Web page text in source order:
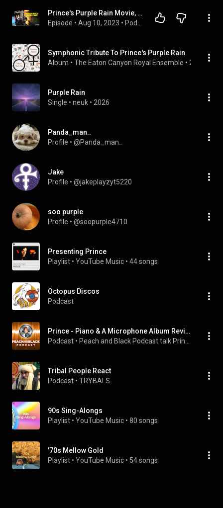
Prince's Purple Rain Movie, would it be censored today?
Episode • Aug 10, 2023 •
Symphonic Tribute To Prince's Purple Rain
Album • The Eaton Canyon Royal Ensemble •
Purple Rain
Single • neuk • 2026
Panda_man..
Profile • @Panda_man..
Jake
Profile • @jakeplayzyt5220
soo purple
Profile • @soopurple4710
Presenting Prince
Playlist • YouTube Music • 44 songs
Octopus Discos
Podcast
Prince - Piano & A Microphone Album Review - Peach and Black Podcast
Podcast •
Tribal People React
Podcast • TRYBALS
90s Sing-Alongs
Playlist • YouTube Music • 80 songs
'70s Mellow Gold
Playlist • YouTube Music • 54 songs